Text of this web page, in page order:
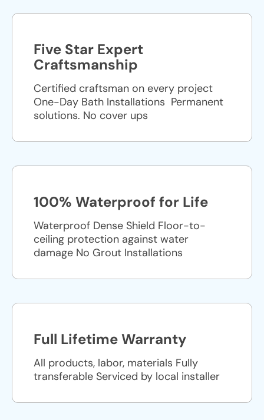
Five Star Expert
Craftsmanship
Certified craftsman on every project
One-Day Bath Installations ​ Permanent
solutions. No cover ups
100% Waterproof for Life
Waterproof Dense Shield Floor-to-
ceiling protection against water
damage No Grout Installations
Full Lifetime Warranty
All products, labor, materials Fully
transferable Serviced by local installer